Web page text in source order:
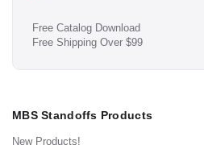
Free Catalog Download
Free Shipping Over $99
MBS Standoffs Products
New Products!